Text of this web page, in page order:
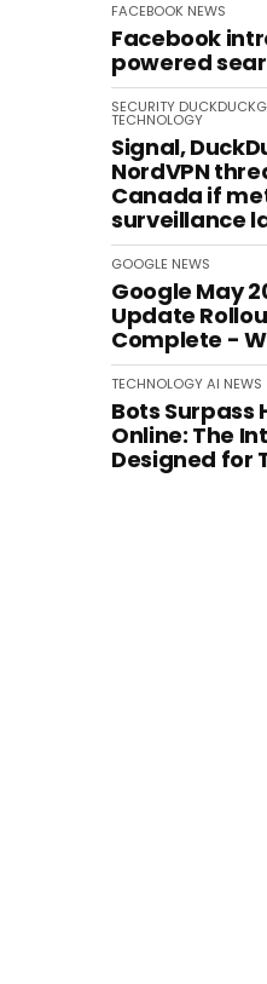
FACEBOOK NEWS
Facebook
powered
SECURITY
TECHNOLOGY
Signal,
NordVPN
Canada if
surveillance
GOOGLE NEWS
Google May
Update
Complete -
TECHNOLOGYAI NEWS
Bots Surpass
Online: The
Designed for